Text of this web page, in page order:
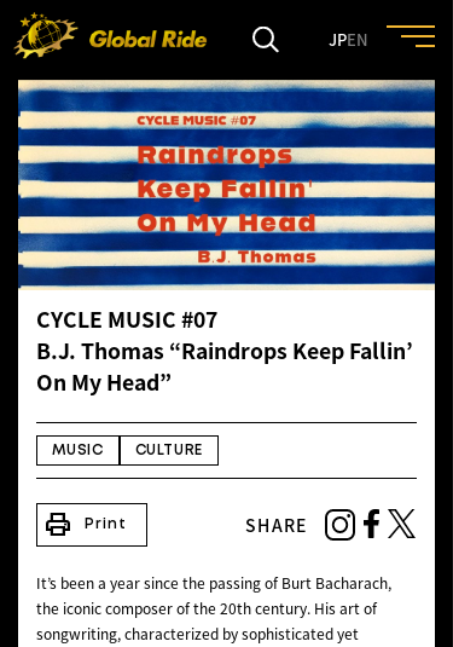
JPEN
HOME
FEATURE
EVENT
CULTURE
TRIP&TRAVEL
CYCLE MUSIC #07
B.J. Thomas “Raindrops Keep Fallin’
On My Head”
MUSIC CULTURE
print Print SHARE
It’s been a year since the passing of Burt Bacharach,
the iconic composer of the 20th century. His art of
songwriting, characterized by sophisticated yet